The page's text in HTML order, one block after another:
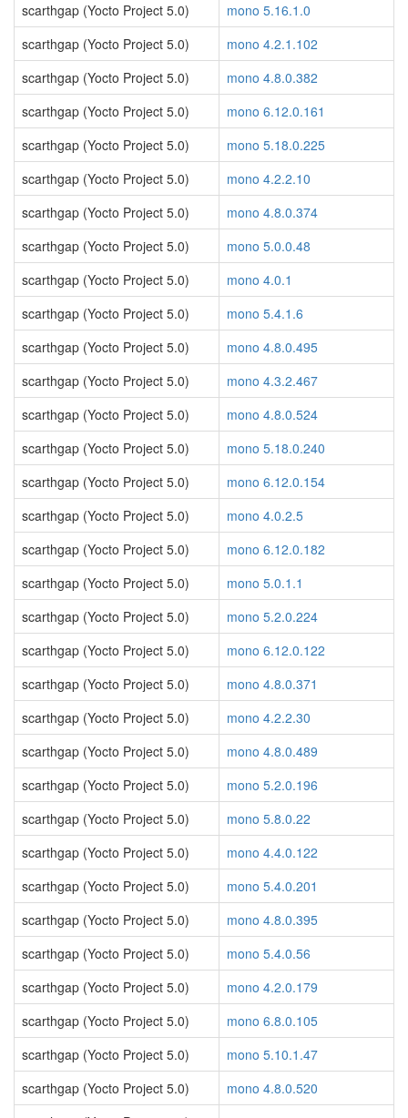
scarthgap (Yocto Project 5.0)
mono 5.16.1.0
scarthgap (Yocto Project 5.0)
mono 4.2.1.102
scarthgap (Yocto Project 5.0)
mono 4.8.0.382
scarthgap (Yocto Project 5.0)
mono 6.12.0.161
scarthgap (Yocto Project 5.0)
mono 5.18.0.225
scarthgap (Yocto Project 5.0)
mono 4.2.2.10
scarthgap (Yocto Project 5.0)
mono 4.8.0.374
scarthgap (Yocto Project 5.0)
mono 5.0.0.48
scarthgap (Yocto Project 5.0)
mono 4.0.1
scarthgap (Yocto Project 5.0)
mono 5.4.1.6
scarthgap (Yocto Project 5.0)
mono 4.8.0.495
scarthgap (Yocto Project 5.0)
mono 4.3.2.467
scarthgap (Yocto Project 5.0)
mono 4.8.0.524
scarthgap (Yocto Project 5.0)
mono 5.18.0.240
scarthgap (Yocto Project 5.0)
mono 6.12.0.154
scarthgap (Yocto Project 5.0)
mono 4.0.2.5
scarthgap (Yocto Project 5.0)
mono 6.12.0.182
scarthgap (Yocto Project 5.0)
mono 5.0.1.1
scarthgap (Yocto Project 5.0)
mono 5.2.0.224
scarthgap (Yocto Project 5.0)
mono 6.12.0.122
scarthgap (Yocto Project 5.0)
mono 4.8.0.371
scarthgap (Yocto Project 5.0)
mono 4.2.2.30
scarthgap (Yocto Project 5.0)
mono 4.8.0.489
scarthgap (Yocto Project 5.0)
mono 5.2.0.196
scarthgap (Yocto Project 5.0)
mono 5.8.0.22
scarthgap (Yocto Project 5.0)
mono 4.4.0.122
scarthgap (Yocto Project 5.0)
mono 5.4.0.201
scarthgap (Yocto Project 5.0)
mono 4.8.0.395
scarthgap (Yocto Project 5.0)
mono 5.4.0.56
scarthgap (Yocto Project 5.0)
mono 4.2.0.179
scarthgap (Yocto Project 5.0)
mono 6.8.0.105
scarthgap (Yocto Project 5.0)
mono 5.10.1.47
scarthgap (Yocto Project 5.0)
mono 4.8.0.520